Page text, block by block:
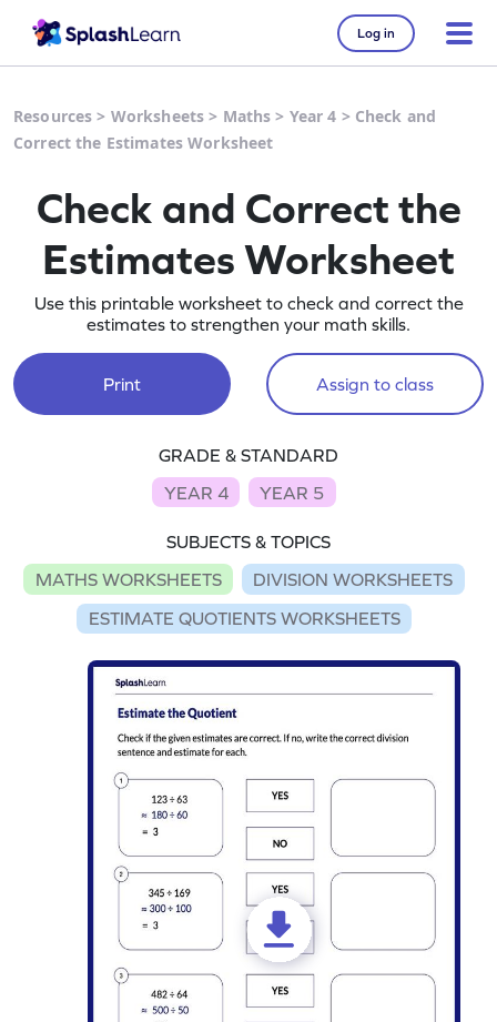
Log in
Resources > Worksheets > Maths > Year 4 > Check and
Correct the Estimates Worksheet
Check and Correct the
Estimates Worksheet
Use this printable worksheet to check and correct the
estimates to strengthen your math skills.
Print Assign to class
GRADE & STANDARD
YEAR 4
YEAR 5
SUBJECTS & TOPICS
MATHS WORKSHEETS
DIVISION WORKSHEETS
ESTIMATE QUOTIENTS WORKSHEETS